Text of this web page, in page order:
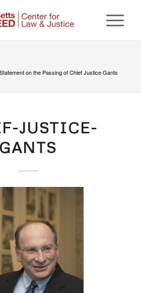
on the Passing of Chief Justice Gants
JUSTICE-
GANTS